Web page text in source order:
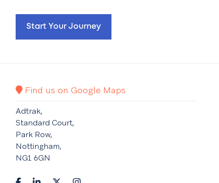
Start Your Journey
Find us on Google Maps
Adtrak,
Standard Court,
Park Row,
Nottingham,
NG1 6GN